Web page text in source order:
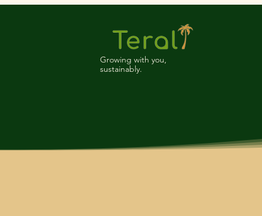
Growing with you,
sustainably.